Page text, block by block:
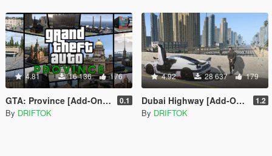
4.81 16 136 176
GTA: Province [Add-On SP | OIV] 0.1
By DRIFTOK
4.92 28 637 179
Dubai Highway [Add-On SP | OIV | FiveM] 1.2
By DRIFTOK